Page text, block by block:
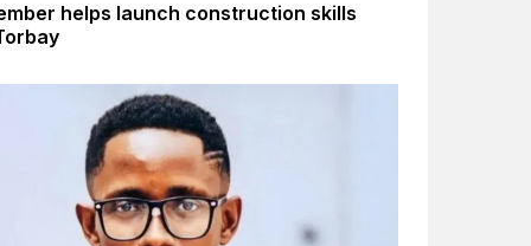
helps launch construction skills